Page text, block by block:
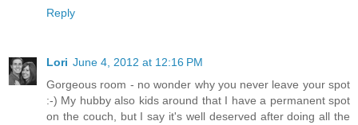
Reply
Lori June 4, 2012 at 12:16 PM
Gorgeous room - no wonder why you never leave your spot
:-) My hubby also kids around that I have a permanent spot
on the couch, but I say it's well deserved after doing all the